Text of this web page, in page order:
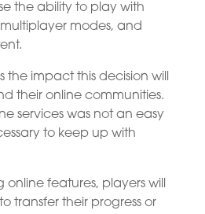
the ability to play with
modes, and
the impact this decision will
their online communities.
services was not an easy
to keep up with
online features, players will
transfer their progress or